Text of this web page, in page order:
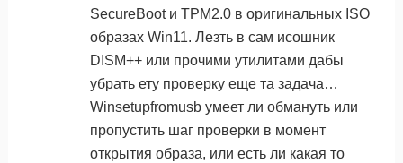
SecureBoot и TPM2.0 в оригинальных ISO
образах Win11. Лезть в сам исошник
DISM++ или прочими утилитами дабы
убрать ету проверку еще та задача…
Winsetupfromusb умеет ли обмануть или
пропустить шаг проверки в момент
открытия образа, или есть ли какая то